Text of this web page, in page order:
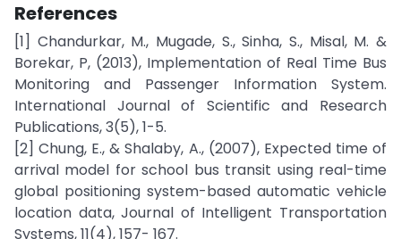
References
[1] Chandurkar, M., Mugade, S., Sinha, S., Misal, M. &
Borekar, P, (2013), Implementation of Real Time Bus
Monitoring and Passenger Information System.
International Journal of Scientific and Research
Publications, 3(5), 1-5.
[2] Chung, E., & Shalaby, A., (2007), Expected time of
arrival model for school bus transit using real-time
global positioning system-based automatic vehicle
location data, Journal of Intelligent Transportation
Systems, 11(4), 157- 167.